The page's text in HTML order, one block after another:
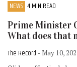
NEWS 4 MIN READ
Prime Minister
What does that
The Record - May 10,